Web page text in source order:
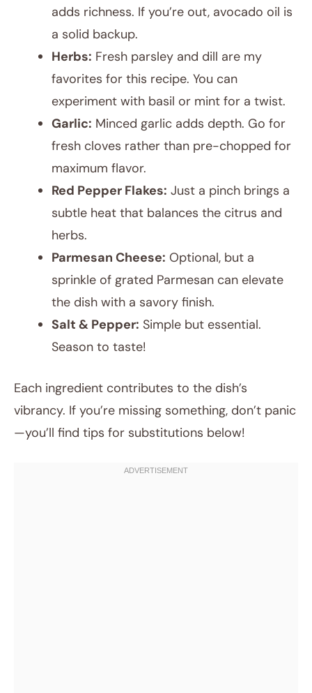
adds richness. If you’re out, avocado oil is
a solid backup.
Herbs: Fresh parsley and dill are my
favorites for this recipe. You can
experiment with basil or mint for a twist.
Garlic: Minced garlic adds depth. Go for
fresh cloves rather than pre-chopped for
maximum flavor.
Red Pepper Flakes: Just a pinch brings a
subtle heat that balances the citrus and
herbs.
Parmesan Cheese: Optional, but a
sprinkle of grated Parmesan can elevate
the dish with a savory finish.
Salt & Pepper: Simple but essential.
Season to taste!
Each ingredient contributes to the dish’s
vibrancy. If you’re missing something, don’t panic
—you’ll find tips for substitutions below!